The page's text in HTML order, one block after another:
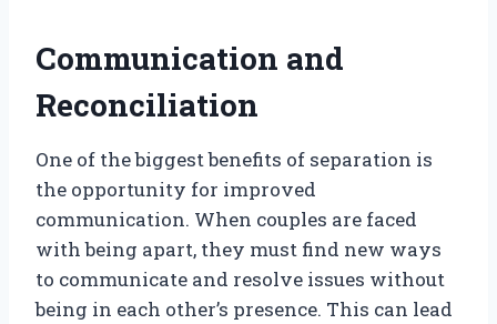
Communication and
Reconciliation
One of the biggest benefits of separation is
the opportunity for improved
communication. When couples are faced
with being apart, they must find new ways
to communicate and resolve issues without
being in each other’s presence. This can lead